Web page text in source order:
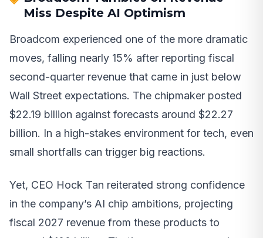
Miss Despite AI Optimism
Broadcom experienced one of the more dramatic
moves, falling nearly 15% after reporting fiscal
second-quarter revenue that came in just below
Wall Street expectations. The chipmaker posted
$22.19 billion against forecasts around $22.27
billion. In a high-stakes environment for tech, even
small shortfalls can trigger big reactions.
Yet, CEO Hock Tan reiterated strong confidence
in the company’s AI chip ambitions, projecting
fiscal 2027 revenue from these products to